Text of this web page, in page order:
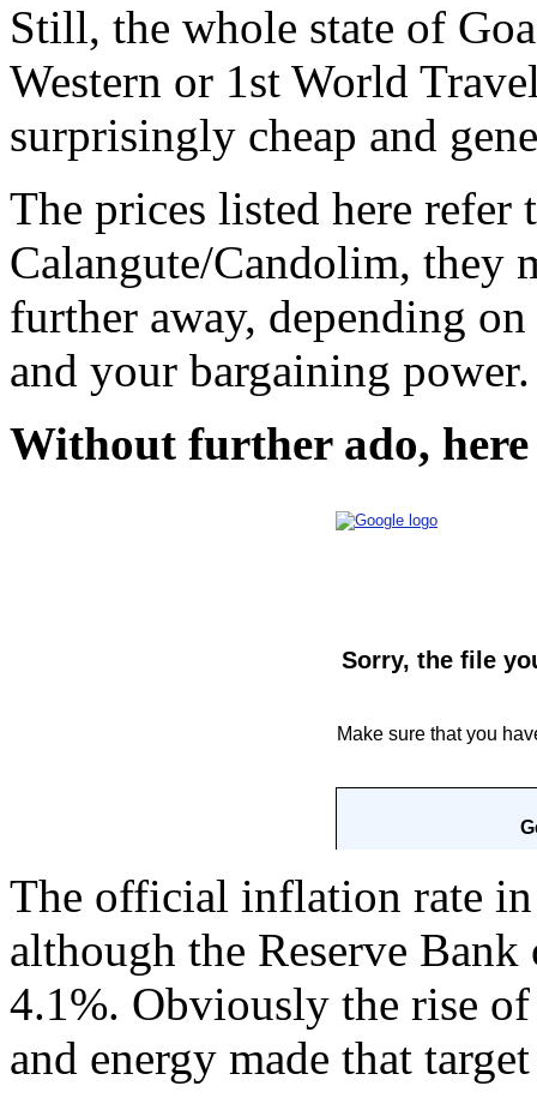
Still, the whole state of
Western or 1st World
surprisingly cheap and
The prices listed here refer
Calangute/Candolim, they
further away, depending
and your bargaining power.
Without further ado,
The official inflation rate
although the Reserve
4.1%. Obviously the rise
and energy made that